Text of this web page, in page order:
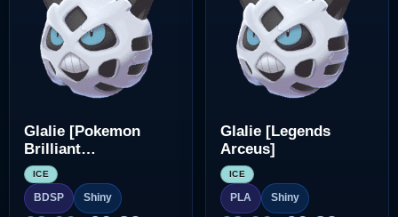
Glalie [Pokemon
Brilliant
Diamond/Shining
Pearl]
ICE
BDSP Shiny
Glalie [Legends
Arceus]
ICE
PLA Shiny